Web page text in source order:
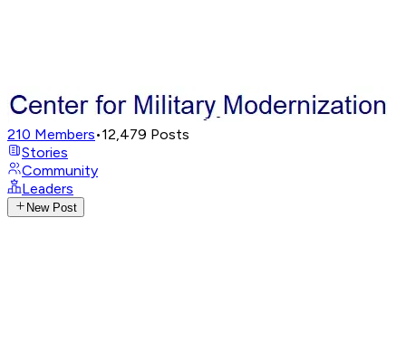
210 Members•12,479 Posts
Stories
Community
Leaders
New Post